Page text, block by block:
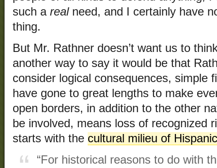
such a realneed, and I certainly have
thing.
But Mr. Rathner doesn’t want us to
another way to say it would be that
consider logical consequences, simple
have gone to great lengths to make
open borders, in addition to the other
be involved, means loss of recognized
starts with the cultural milieu of
“For historical reasons to do with